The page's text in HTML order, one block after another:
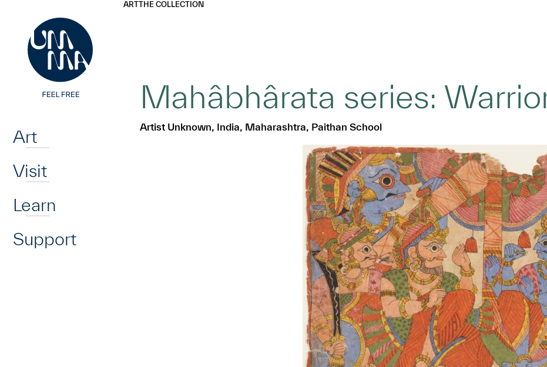
Art
Visit
Learn
Support
ARTTHE COLLECTION
Mahâbhârata series:
Artist Unknown, India, Maharashtra, Paithan School